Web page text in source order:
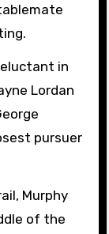
in
Lordan
pursuer
Murphy
of the